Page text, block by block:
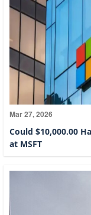
Mar 27, 2026
Could $10,000.00
at MSFT